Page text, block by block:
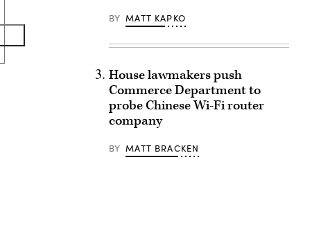
BY MATT KAPKO
House lawmakers push
Commerce Department to
probe Chinese Wi-Fi router
company
BY MATT BRACKEN